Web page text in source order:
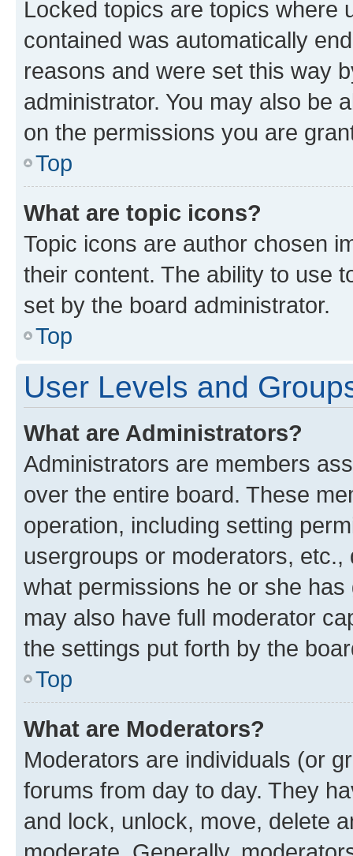
Locked topics are topics where
contained was automatically
reasons and were set this way
administrator. You may also be
on the permissions you are
Top
What are topic icons?
Topic icons are author chosen
their content. The ability to use
set by the board administrator.
Top
User Levels and
What are Administrators?
Administrators are members
over the entire board. These
operation, including setting
usergroups or moderators,
what permissions he or she
may also have full moderator
the settings put forth by the
Top
What are Moderators?
Moderators are individuals (or
forums from day to day. They
and lock, unlock, move, delete